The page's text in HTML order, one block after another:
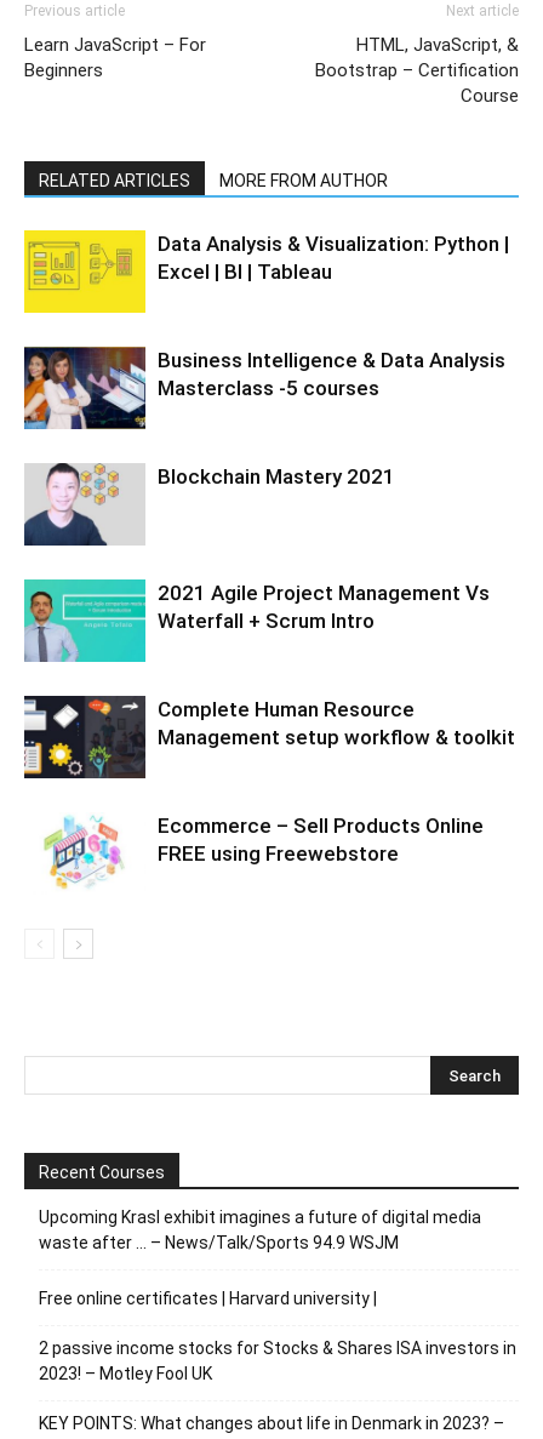
Previous article
Learn JavaScript – For
Beginners
Next article
HTML, JavaScript, &
Bootstrap – Certification
Course
RELATED ARTICLES MORE FROM AUTHOR
Data Analysis & Visualization: Python |
Excel | BI | Tableau
Business Intelligence & Data Analysis
Masterclass -5 courses
Blockchain Mastery 2021
2021 Agile Project Management Vs
Waterfall + Scrum Intro
Complete Human Resource
Management setup workflow & toolkit
Ecommerce – Sell Products Online
FREE using Freewebstore
Recent Courses
Upcoming Krasl exhibit imagines a future of digital media
waste after … – News/Talk/Sports 94.9 WSJM
Free online certificates | Harvard university |
2 passive income stocks for Stocks & Shares ISA investors in
2023! – Motley Fool UK
KEY POINTS: What changes about life in Denmark in 2023? –